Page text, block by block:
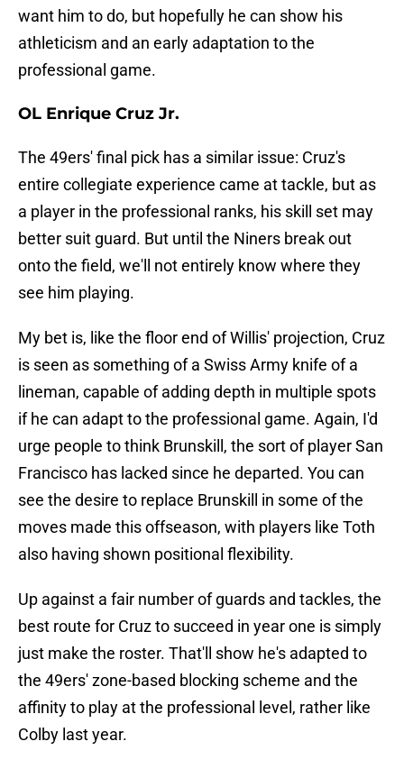
want him to do, but hopefully he can show his
athleticism and an early adaptation to the
professional game.
OL Enrique Cruz Jr.
The 49ers' final pick has a similar issue: Cruz's
entire collegiate experience came at tackle, but as
a player in the professional ranks, his skill set may
better suit guard. But until the Niners break out
onto the field, we'll not entirely know where they
see him playing.
My bet is, like the floor end of Willis' projection, Cruz
is seen as something of a Swiss Army knife of a
lineman, capable of adding depth in multiple spots
if he can adapt to the professional game. Again, I'd
urge people to think Brunskill, the sort of player San
Francisco has lacked since he departed. You can
see the desire to replace Brunskill in some of the
moves made this offseason, with players like Toth
also having shown positional flexibility.
Up against a fair number of guards and tackles, the
best route for Cruz to succeed in year one is simply
just make the roster. That'll show he's adapted to
the 49ers' zone-based blocking scheme and the
affinity to play at the professional level, rather like
Colby last year.